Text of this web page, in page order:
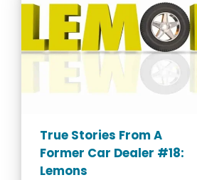
True Stories From A
Former Car Dealer #18:
Lemons